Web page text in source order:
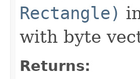
Rectangle)
with byte
Returns: